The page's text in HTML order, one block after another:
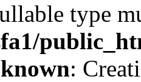
type
: